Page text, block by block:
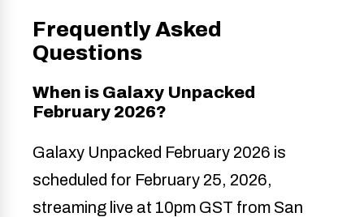
Frequently Asked
Questions
When is Galaxy Unpacked
February 2026?
Galaxy Unpacked February 2026 is
scheduled for February 25, 2026,
streaming live at 10pm GST from San